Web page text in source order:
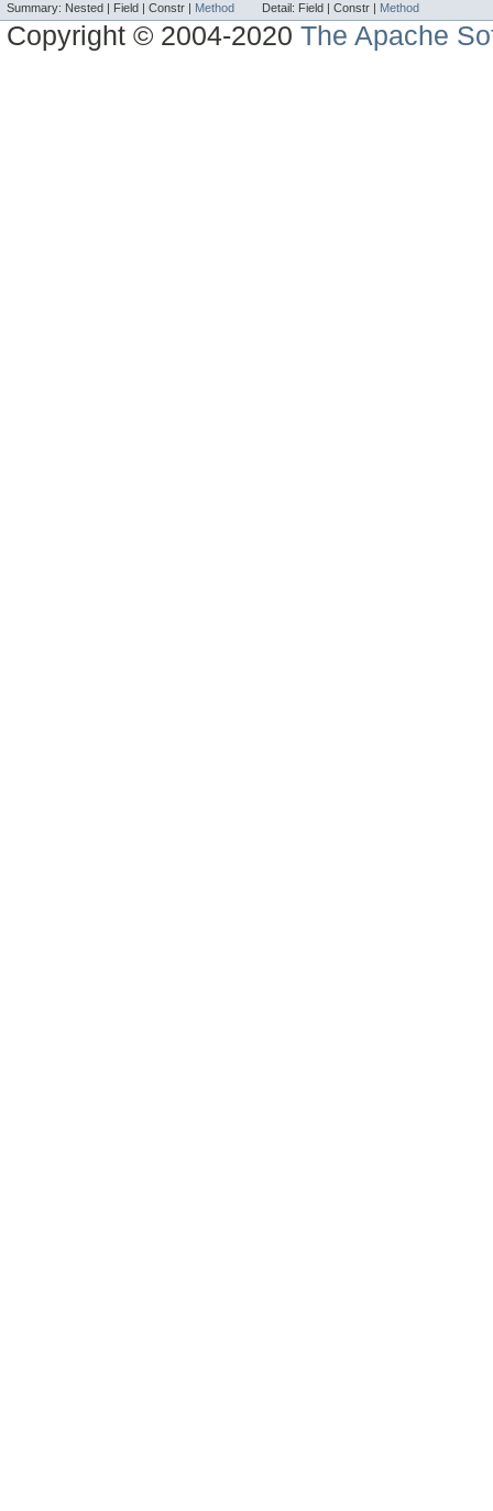
Summary: Nested | Field | Constr | Method Detail: Field | Constr | Method
Copyright © 2004-2020The Apache